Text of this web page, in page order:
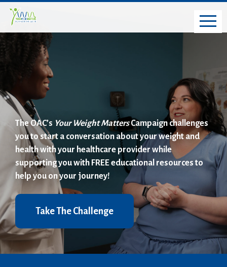
The OAC’s Your Weight MattersCampaign challenges
you to start a conversation about your weight and
health with your healthcare provider while
supporting you with FREE educational resources to
help you on your journey!
Take The Challenge